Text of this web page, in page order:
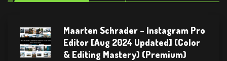
Maarten Schrader – Instagram Pro
Editor [Aug 2024 Updated] (Color
& Editing Mastery) (Premium)